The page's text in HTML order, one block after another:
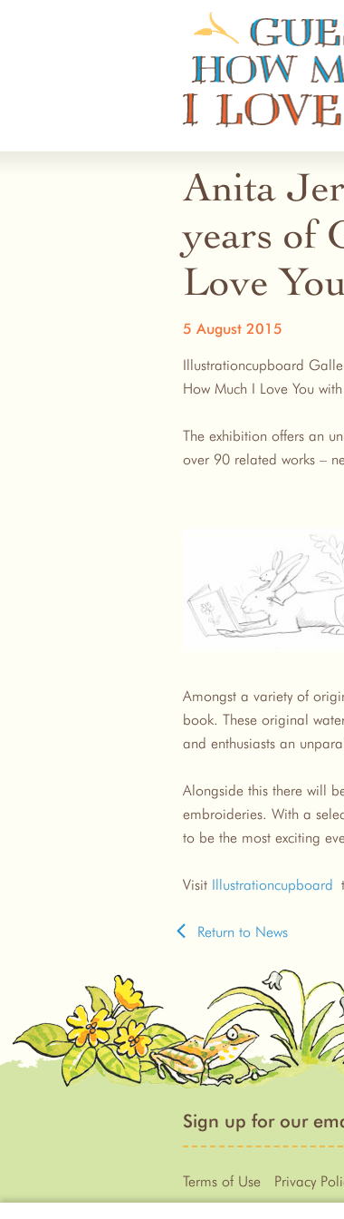
Anita
years of
Love
5 August 2015
Illustrationcupboard
How Much I Love You
The exhibition offers an
over 90 related works –
Amongst a variety of
book. These original
and enthusiasts an
Alongside this there will
embroideries. With a
to be the most exciting
Visit Illustrationcupboard
Return to News
Sign up for our
Terms of Use Privacy